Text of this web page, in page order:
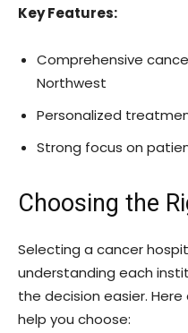
Key Features:
Comprehensive
Northwest
Personalized
Strong focus on
Choosing the
Selecting a cancer
understanding each
the decision easier.
help you choose: